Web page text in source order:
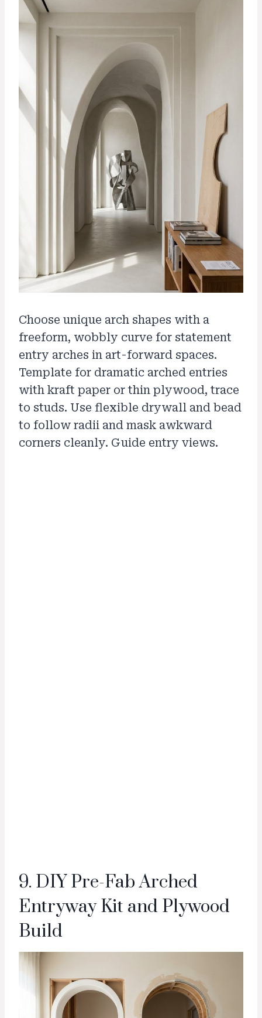
Choose unique arch shapes with a
freeform, wobbly curve for statement
entry arches in art-forward spaces.
Template for dramatic arched entries
with kraft paper or thin plywood, trace
to studs. Use flexible drywall and bead
to follow radii and mask awkward
corners cleanly. Guide entry views.
9. DIY Pre-Fab Arched
Entryway Kit and Plywood
Build